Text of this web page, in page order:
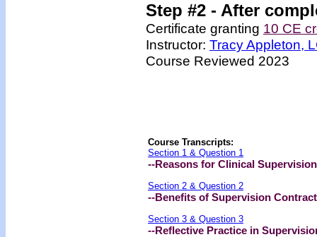
Step #2 - After
Certificate granting 10 CE
Instructor: Tracy Appleton,
Course Reviewed 2023
Course Transcripts:
Section 1 & Question 1
--Reasons for Clinical Supervision
Section 2 & Question 2
--Benefits of Supervision
Section 3 & Question 3
--Reflective Practice in